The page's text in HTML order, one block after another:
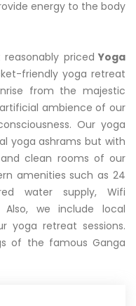
energy to the body
priced Yoga
friendly yoga retreat
from the majestic
ambience of our
Our yoga
yoga ashrams but with
clean rooms of our
amenities such as 24
water supply, Wifi
we include local
yoga retreat sessions.
of the famous Ganga